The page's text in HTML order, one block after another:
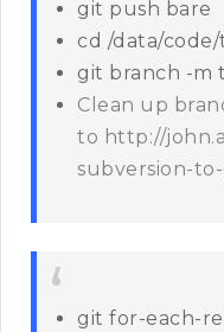
git push bare
cd /data/
git branch -m
Clean up
to http://
subversion-
git for-each-